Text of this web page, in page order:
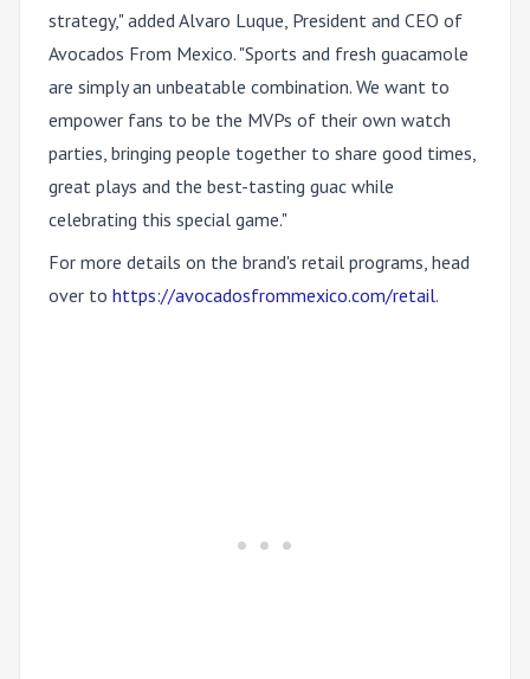
strategy," added Alvaro Luque, President and CEO of
Avocados From Mexico. "Sports and fresh guacamole
are simply an unbeatable combination. We want to
empower fans to be the MVPs of their own watch
parties, bringing people together to share good times,
great plays and the best-tasting guac while
celebrating this special game."
For more details on the brand's retail programs, head
over to https://avocadosfrommexico.com/retail.